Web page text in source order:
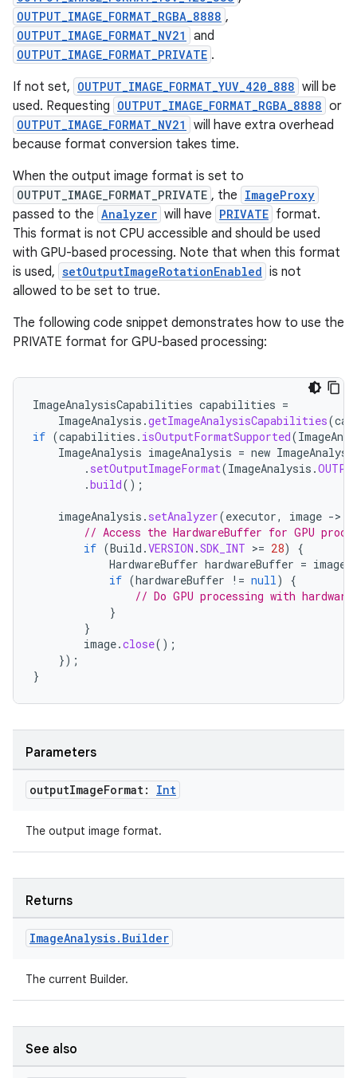
OUTPUT_IMAGE_FORMAT_RGBA_8888 ,
OUTPUT_IMAGE_FORMAT_NV21 and
OUTPUT_IMAGE_FORMAT_PRIVATE .
If not set, OUTPUT_IMAGE_FORMAT_YUV_420_888 will be
used. Requesting OUTPUT_IMAGE_FORMAT_RGBA_8888 or
OUTPUT_IMAGE_FORMAT_NV21
will have extra overhead
because format conversion takes time.
When the output image format is set to
OUTPUT_IMAGE_FORMAT_PRIVATE , the ImageProxy
passed to the Analyzer will have PRIVATE format.
This format is not CPU accessible and should be used
with GPU-based processing. Note that when this format
is used, setOutputImageRotationEnabled is not
allowed to be set to true.
The following code snippet demonstrates how to use the
PRIVATE format for GPU-based processing:
ImageAnalysisCapabilities capabilities =
ImageAnalysis .getImageAnalysisCapabilities(
if (capabilities . isOutputFormatSupported(
ImageAnalysis imageAnalysis = new
. setOutputImageFormat(ImageAnalysis .
.build();
imageAnalysis . setAnalyzer(executor, image ->
// Access the HardwareBuffer for GPU
if (Build .VERSION .SDK_INT >= 28)
{
HardwareBuffer hardwareBuffer = image
if (hardwareBuffer != null)
{
// Do GPU processing with
}
}
image.close();
});
}
Parameters
outputImageFormat: Int
The output image format.
Returns
ImageAnalysis. Builder
The current Builder.
See also